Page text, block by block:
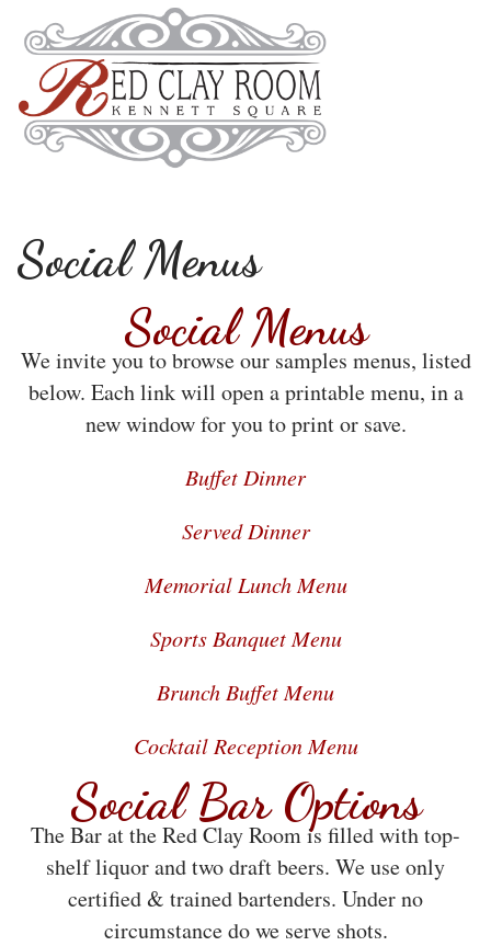
Social Menus
Social Menus
We invite you to browse our samples menus, listed
below. Each link will open a printable menu, in a
new window for you to print or save.
Buffet Dinner
Served Dinner
Memorial Lunch Menu
Sports Banquet Menu
Brunch Buffet Menu
Cocktail Reception Menu
Social Bar Options
The Bar at the Red Clay Room is filled with top-
shelf liquor and two draft beers. We use only
certified & trained bartenders. Under no
circumstance do we serve shots.